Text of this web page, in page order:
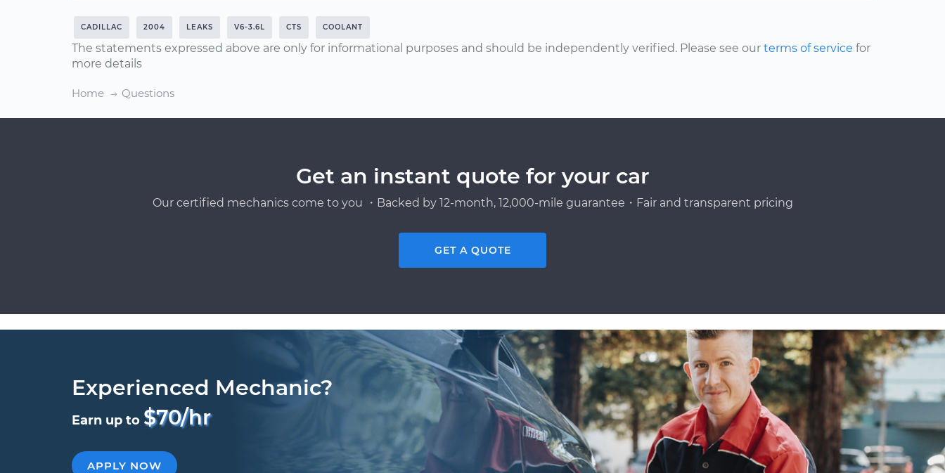
CADILLAC 2004 LEAKS V6-3.6L CTS COOLANT
The statements expressed above are only for informational purposes and should be independently verified. Please see our terms of service for
more details
Home Questions
Get an instant quote for your car
Our certified mechanics come to you ・Backed by 12-month, 12,000-mile guarantee・Fair and transparent pricing
GET A QUOTE
Experienced Mechanic?
Earn up to $70/hr
APPLY NOW